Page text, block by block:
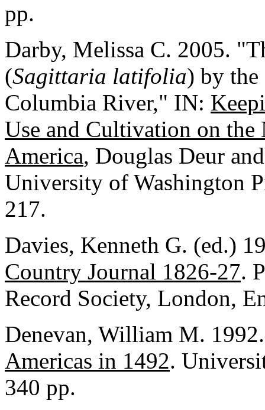
pp.
Darby, Melissa C. 2005.
(Sagittaria latifolia) by the
Columbia River," IN:
Use and Cultivation on
America, Douglas Deur
University of Washington
217.
Davies, Kenneth G. (ed.)
Country Journal 1826-27.
Record Society, London,
Denevan, William M.
Americas in 1492.
340 pp.